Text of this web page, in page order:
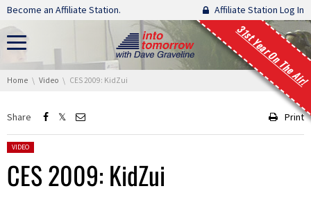
Skip navigation
Become an Affiliate Station. Affiliate Station Log In
31st Year On The Air!
You are here:
Home Video CES 2009: KidZui
Share Print
Posted in:
VIDEO
CES 2009: KidZui